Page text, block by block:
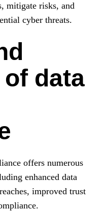
mitigate risks, and
cyber threats.
data
offers numerous
enhanced data
improved trust